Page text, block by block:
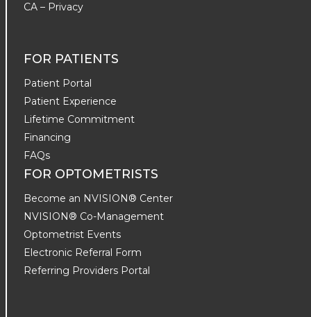
CA – Privacy
FOR PATIENTS
Patient Portal
Patient Experience
Lifetime Commitment
Financing
FAQs
FOR OPTOMETRISTS
Become an NVISION® Center
NVISION® Co-Management
Optometrist Events
Electronic Referral Form
Referring Providers Portal